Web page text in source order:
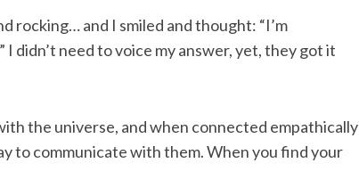
rocking… and I smiled and thought: “I’m
didn’t need to voice my answer, yet, they got it
the universe, and when connected empathically
to communicate with them. When you find your